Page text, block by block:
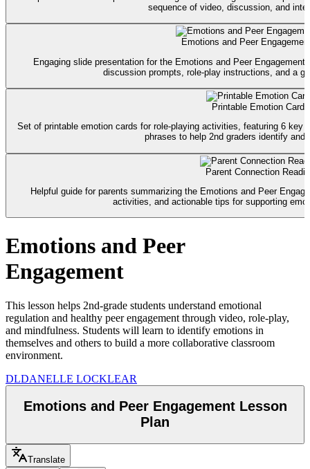
sequence of video, discussion, and
Emotions and Peer
Engaging slide presentation for the Emotions and Peer
discussion prompts, role-play instructions, and a
Printable Emotion Cards
Set of printable emotion cards for role-playing activities, featuring 6
phrases to help 2nd graders identify and
Parent Connection
Helpful guide for parents summarizing the Emotions and Peer
activities, and actionable tips for supporting
Emotions and Peer
Engagement
This lesson helps 2nd-grade students understand emotional
regulation and healthy peer engagement through video, role-play,
and mindfulness. Students will learn to identify emotions in
themselves and others to build a more collaborative classroom
environment.
DLDANELLE LOCKLEAR
Emotions and Peer Engagement Lesson
Plan
Translate